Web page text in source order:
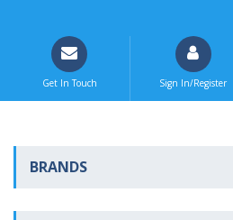
Get In Touch Sign In/Register
BRANDS